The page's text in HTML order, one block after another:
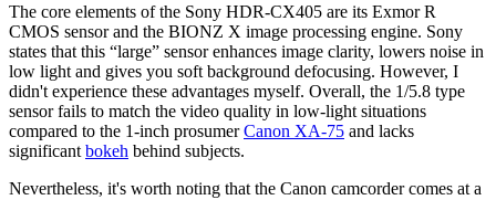
The core elements of the Sony HDR-CX405 are its Exmor R
CMOS sensor and the BIONZ X image processing engine. Sony
states that this “large” sensor enhances image clarity, lowers noise in
low light and gives you soft background defocusing. However, I
didn't experience these advantages myself. Overall, the 1/5.8 type
sensor fails to match the video quality in low-light situations
compared to the 1-inch prosumerCanon XA-75 and lacks
significant bokeh behind subjects.
Nevertheless, it's worth noting that the Canon camcorder comes at a